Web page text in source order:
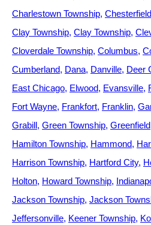
Charlestown Township Chesterfield
Clay Township Clay Township
Cloverdale Township Columbus
Cumberland Dana Danville Deer
East Chicago Elwood Evansville
Fort Wayne Frankfort Franklin
Grabill Green Township Greenfield
Hamilton Township Hammond
Harrison Township Hartford City
Holton Howard Township
Jackson Township Jackson
Jeffersonville Keener Township